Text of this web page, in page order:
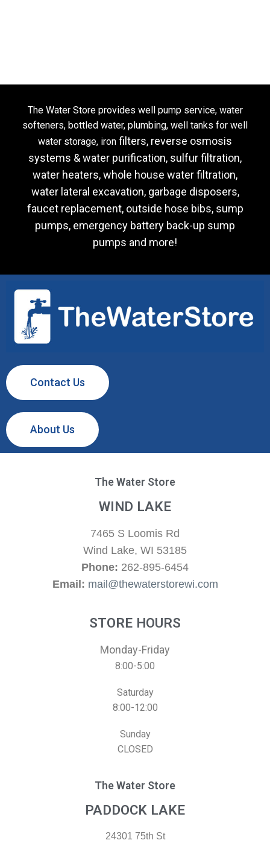
The Water Store provides well pump service, water
softeners, bottled water, plumbing, well tanks for well
water storage, iron filters, reverse osmosis
systems & water purification, sulfur filtration,
water heaters, whole house water filtration,
water lateral excavation, garbage disposers,
faucet replacement, outside hose bibs, sump
pumps, emergency battery back-up sump
pumps and more!
Contact Us
About Us
The Water Store
WIND LAKE
7465 S Loomis Rd
Wind Lake, WI 53185
Phone: 262-895-6454
Email: mail@thewaterstorewi.com
STORE HOURS
Monday-Friday
8:00-5:00
Saturday
8:00-12:00
Sunday
CLOSED
The Water Store
PADDOCK LAKE
24301 75th St